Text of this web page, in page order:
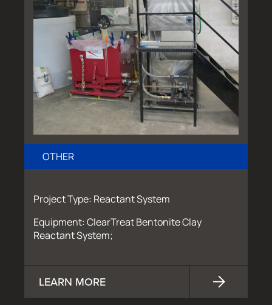
OTHER
Project Type: Reactant System
Equipment: ClearTreat Bentonite Clay
Reactant System;
LEARN MORE